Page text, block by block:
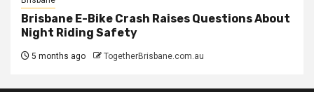
Brisbane E-Bike Crash Raises Questions About
Night Riding Safety
5 months ago TogetherBrisbane.com.au